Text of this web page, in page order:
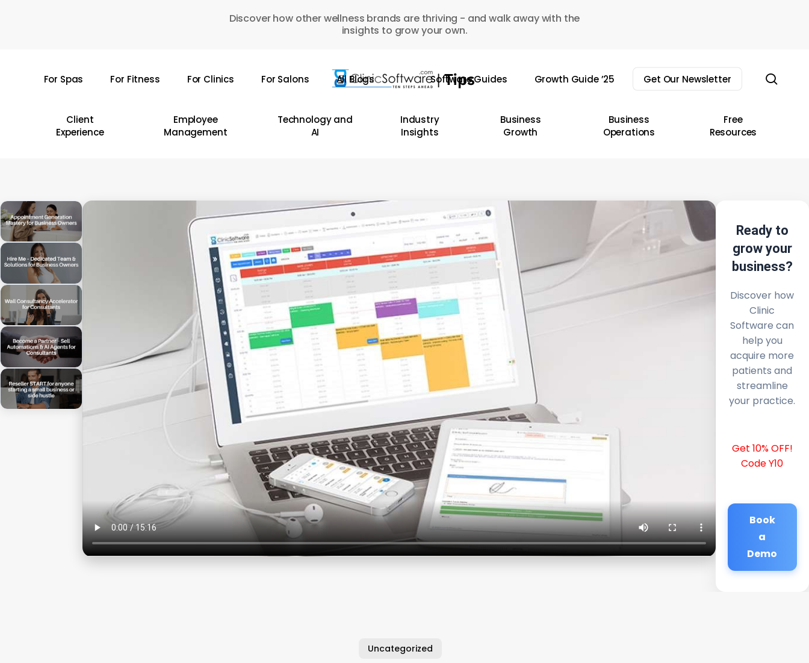
Discover how other wellness brands are thriving - and walk away with the
insights to grow your own.
For Spas For Fitness For Clinics For Salons All Blogs Software Guides Growth Guide ’25 Get Our Newsletter
Client
Experience
Employee
Management
Technology and
AI
Industry
Insights
Business
Growth
Business
Operations
Free
Resources
Ready to
grow your
business?
Discover how
Clinic
Software can
help you
acquire more
patients and
streamline
your practice.
Get 10% OFF!
Code Y10
Book
a
Demo
Uncategorized